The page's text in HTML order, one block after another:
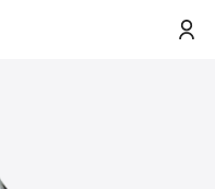
Whisky, 70cl